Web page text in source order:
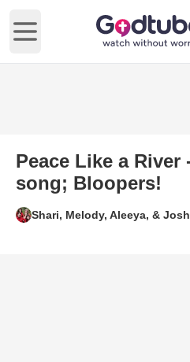
Open main menu
Peace Like a River
song; Bloopers!
Shari, Melody, Aleeya, & Josh